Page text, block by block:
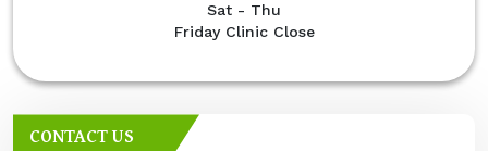
Sat - Thu
Friday Clinic Close
CONTACT US